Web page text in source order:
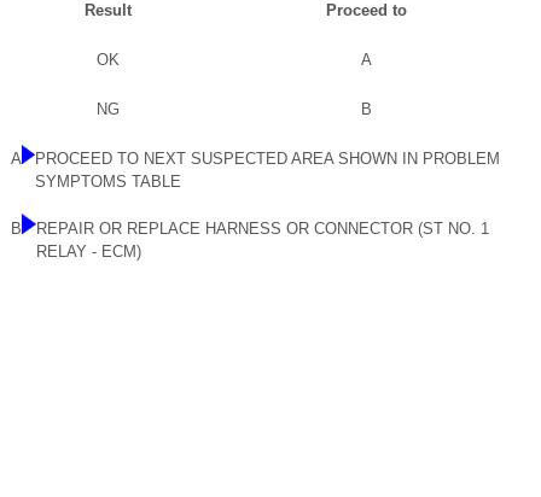
Result Proceed to
OK A
NG B
A
PROCEED TO NEXT SUSPECTED AREA SHOWN IN PROBLEM
SYMPTOMS TABLE
B
REPAIR OR REPLACE HARNESS OR CONNECTOR (ST NO. 1
RELAY - ECM)